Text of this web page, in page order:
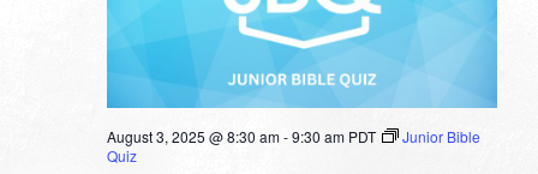
August 3, 2025 @ 8:30 am-9:30 am PDT
Junior Bible
Quiz